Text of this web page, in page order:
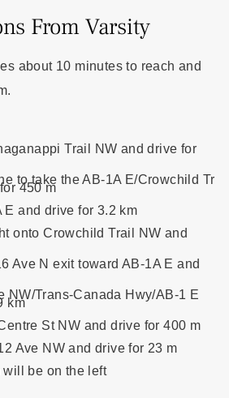
From Varsity
about 10 minutes to reach and
Trail NW and drive for
to take the AB-1A E/Crowchild Tr
450 m
E and drive for 3.2 km
onto Crowchild Trail NW and
Ave N exit toward AB-1A E and
NW/Trans-Canada Hwy/AB-1 E
km
St NW and drive for 400 m
Ave NW and drive for 23 m
be on the left